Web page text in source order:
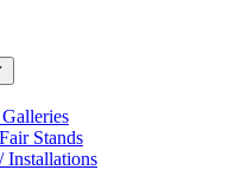
Stands
Installations